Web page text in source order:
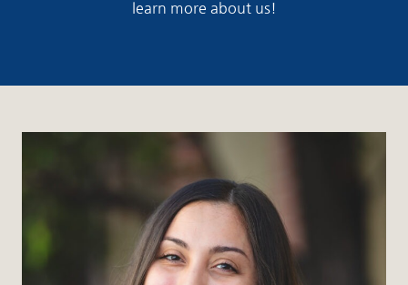
learn more about us!